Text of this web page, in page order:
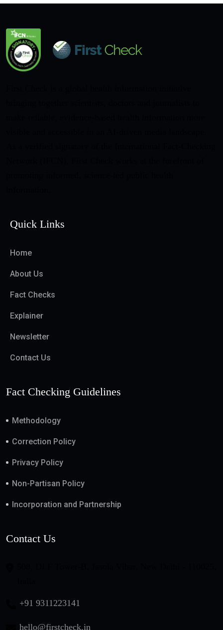
Quick Links
Home
About Us
Fact Checks
Explainer
Newsletter
Contact Us
Fact Checking Guidelines
Methodology
Correction Policy
Privacy Policy
Non-Partisan Policy
Incorporation and Partnership
Contact Us
+91 9311223141
hello@firstcheck.in